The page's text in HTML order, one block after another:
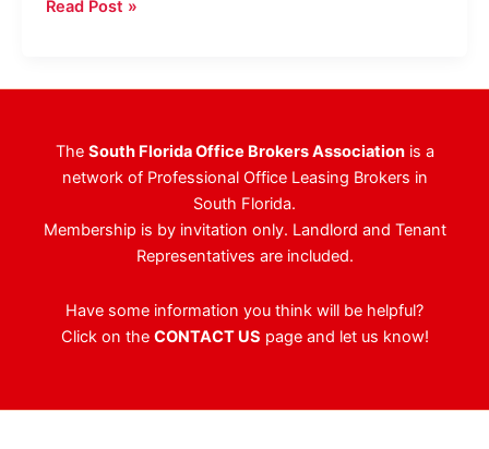
Boca
Purchased
Read Post »
The South Florida Office Brokers Associationis a
network of Professional Office Leasing Brokers in
South Florida.
Membership is by invitation only. Landlord and Tenant
Representatives are included.
Have some information you think will be helpful?
Click on the CONTACT US page and let us know!